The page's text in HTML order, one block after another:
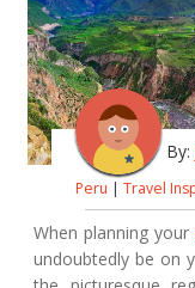
By:
Peru | Travel
When planning your
undoubtedly be on